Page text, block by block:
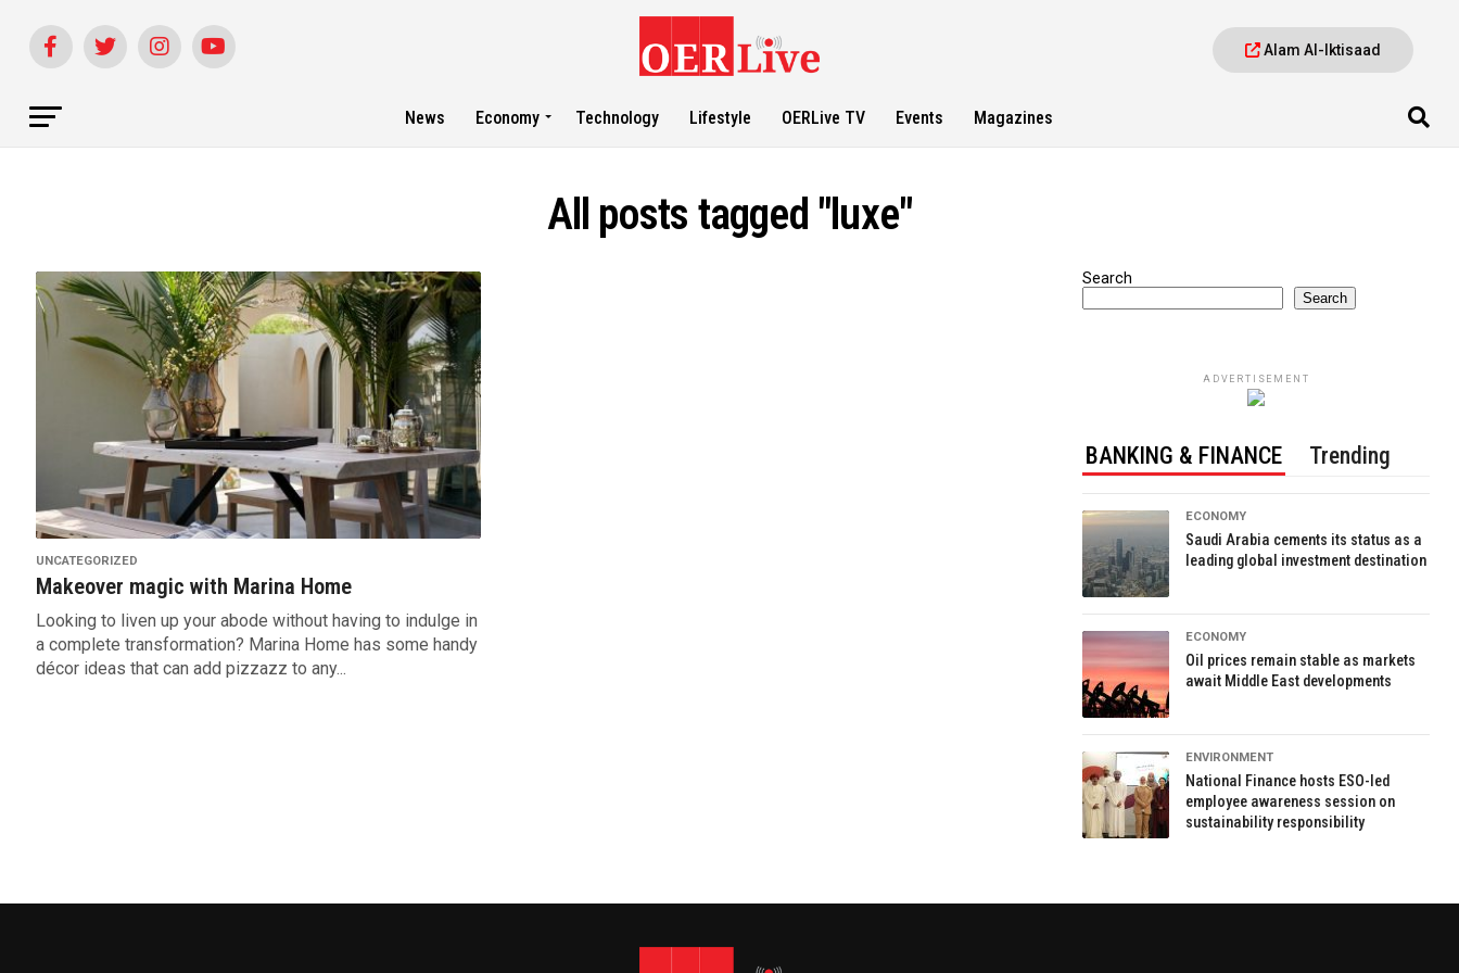
Alam Al-Iktisaad
News Economy Technology Lifestyle OERLive TV Events Magazines
All posts tagged "luxe"
UNCATEGORIZED
Makeover magic with Marina Home
Looking to liven up your abode without having to indulge in
a complete transformation? Marina Home has some handy
décor ideas that can add pizzazz to any...
Search
Search
ADVERTISEMENT
BANKING & FINANCE Trending
ECONOMY
Saudi Arabia cements its status as a
leading global investment destination
ECONOMY
Oil prices remain stable as markets
await Middle East developments
ENVIRONMENT
National Finance hosts ESO-led
employee awareness session on
sustainability responsibility